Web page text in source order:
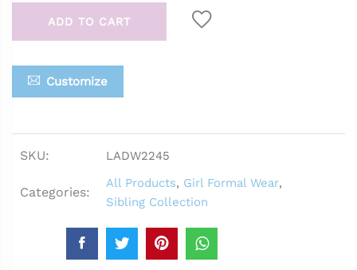
ADD TO CART
Customize
SKU: LADW2245
Categories:
All Products, Girl Formal Wear,
Sibling Collection